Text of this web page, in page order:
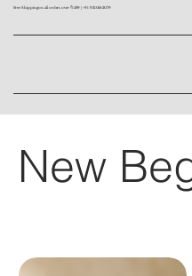
Free Shipping on all orders over ₹1499 |+91 9310562079
New